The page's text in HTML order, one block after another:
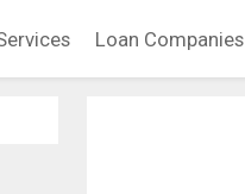
Loan Companies